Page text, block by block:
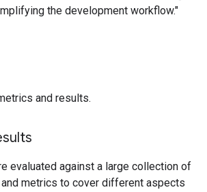
the development workflow."
and results.
evaluated against a large collection of
metrics to cover different aspects